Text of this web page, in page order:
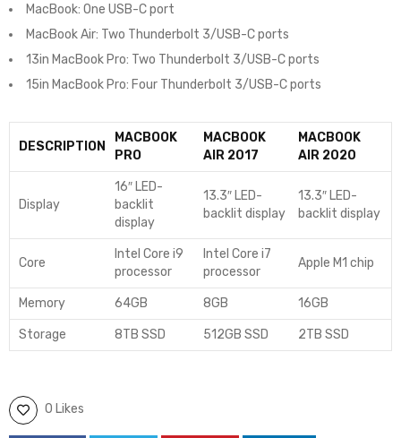
MacBook: One USB-C port
MacBook Air: Two Thunderbolt 3/USB-C ports
13in MacBook Pro: Two Thunderbolt 3/USB-C ports
15in MacBook Pro: Four Thunderbolt 3/USB-C ports
DESCRIPTION
MACBOOK
PRO
MACBOOK
AIR 2017
MACBOOK
AIR 2020
Display
16″ LED-
backlit
display
13.3″ LED-
backlit display
13.3″ LED-
backlit display
Core
Intel Core i9
processor
Intel Core i7
processor
Apple M1 chip
Memory 64GB 8GB 16GB
Storage 8TB SSD 512GB SSD 2TB SSD
0 Likes